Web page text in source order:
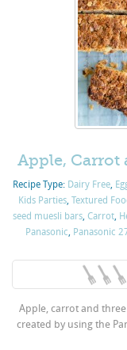
Apple, Carrot
Recipe Type: Dairy Free
Kids Parties, Textured
seed muesli bars, Carrot,
Panasonic Panasonic
Apple, carrot and
created by using the